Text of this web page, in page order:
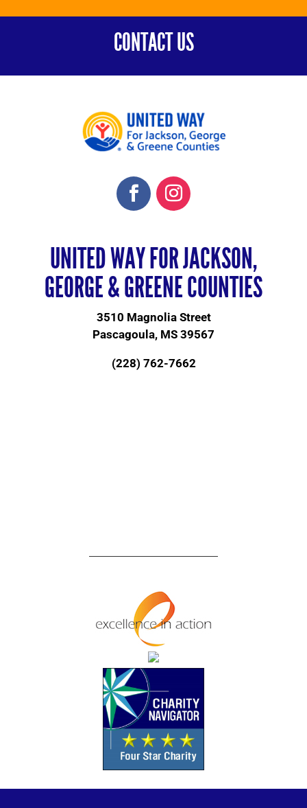
CONTACT US
UNITED WAY FOR JACKSON,
GEORGE & GREENE COUNTIES
3510 Magnolia Street
Pascagoula, MS 39567
(228) 762-7662